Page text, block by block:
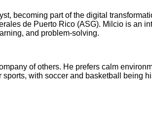
becoming part of the digital
de Puerto Rico (ASG). Milcio is an
and problem-solving.
of others. He prefers calm
with soccer and basketball being